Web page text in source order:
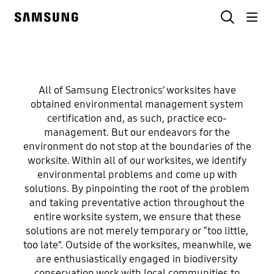
Our
Environmentally
Conscious
worksites
coexist with
All of Samsung Electronics’ worksites have
obtained environmental management system
certification and, as such, practice eco-
management. But our endeavors for the
environment do not stop at the boundaries of the
worksite. Within all of our worksites, we identify
environmental problems and come up with
solutions. By pinpointing the root of the problem
and taking preventative action throughout the
entire worksite system, we ensure that these
solutions are not merely temporary or “too little,
too late”. Outside of the worksites, meanwhile, we
are enthusiastically engaged in biodiversity